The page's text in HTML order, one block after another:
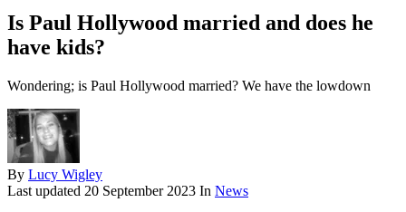
Is Paul Hollywood married and does he
have kids?
Wondering; is Paul Hollywood married? We have the lowdown
By Lucy Wigley
Last updated 20 September 2023 In News